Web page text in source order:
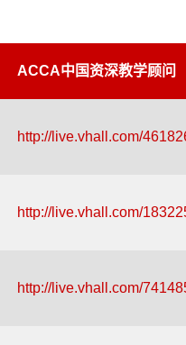
ACCA中国资深教学顾问
http://live.vhall.com/
http://live.vhall.com/
http://live.vhall.com/